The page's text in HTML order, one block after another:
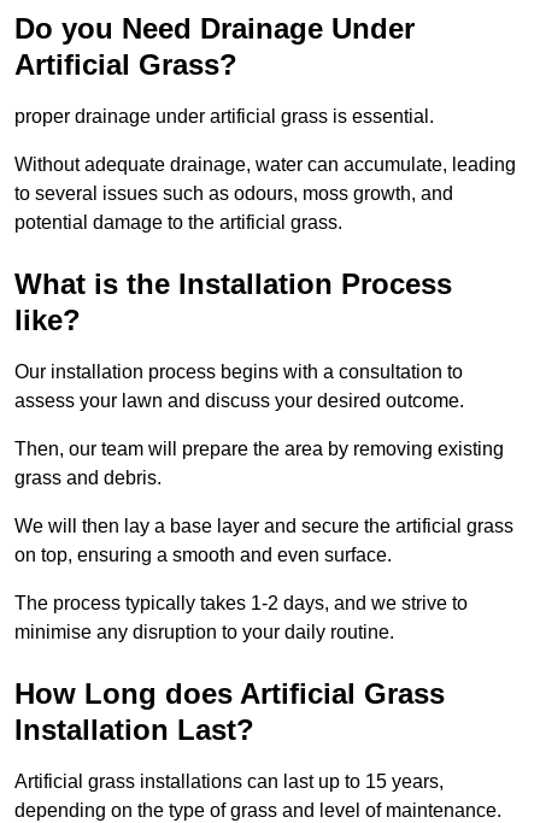
Do you Need Drainage Under
Artificial Grass?
proper drainage under artificial grass is essential.
Without adequate drainage, water can accumulate, leading
to several issues such as odours, moss growth, and
potential damage to the artificial grass.
What is the Installation Process
like?
Our installation process begins with a consultation to
assess your lawn and discuss your desired outcome.
Then, our team will prepare the area by removing existing
grass and debris.
We will then lay a base layer and secure the artificial grass
on top, ensuring a smooth and even surface.
The process typically takes 1-2 days, and we strive to
minimise any disruption to your daily routine.
How Long does Artificial Grass
Installation Last?
Artificial grass installations can last up to 15 years,
depending on the type of grass and level of maintenance.